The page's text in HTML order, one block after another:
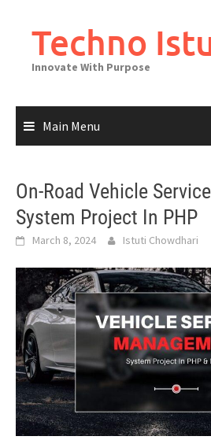
Techno
Innovate With Purpose
Main Menu
On-Road Vehicle
System Project In PHP
March 8, 2024 Istuti Chowdhari